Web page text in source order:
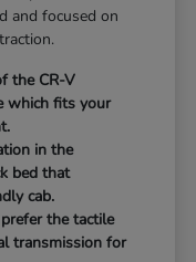
and focused on
the CR-V
which fits your
in the
bed that
cab.
the tactile
transmission for